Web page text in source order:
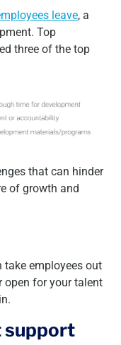
leave, a
Top
three of the top
that can hinder
of growth and
employees out
open for your talent
support